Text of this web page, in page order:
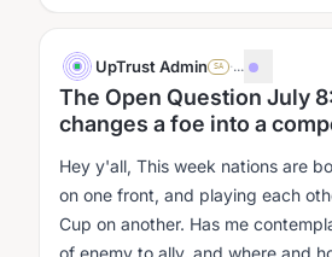
UpTrust Admin SA ·...
The Open Question July
changes a foe into a
Hey y'all, This week nations are bombing each other
on one front, and playing each
Cup on another. Has me
of enemy to ally, and where and